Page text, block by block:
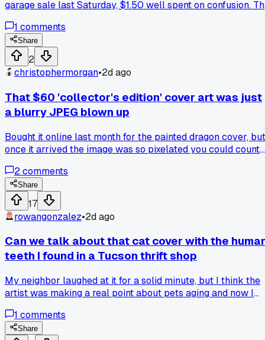
garage sale last Saturday, $1.50 well spent on confusion.
right behind her shoulder is a chicken with no head, just
feathers and a little red comb. I flipped through the whole
thing and there's zero mention of poultry anywhere, not
a recipe. I showed my husband and he thought it was a
editing mistake, but the chicken looks way too intentional,
like it was Photoshopped in on purpose. Has anyone else
found a cover where the image clearly doesn't match the
book's subject, or is this just my lucky find?
1 comments
Share
2
christophermorgan•2d ago
That $60 'collector's edition' cover art was just
a blurry JPEG blown up
Bought it online last month for the painted dragon cover, but
once it arrived the image was so pixelated you could count
looked sharp on screen but turned to mush in print?
2comments
Share
17
rowangonzalez•2d ago
Can we talk about that cat cover with the
teeth I found in a Tucson thrift shop
My neighbor laughed at it for a solid minute, but I think the
artist was making a real point about pets aging and now I
covers seriously?
1 comments
Share